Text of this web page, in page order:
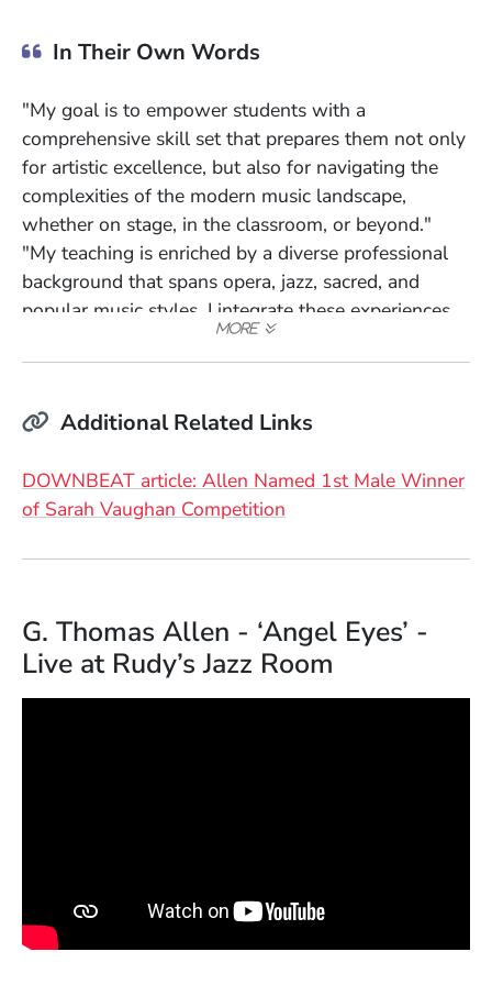
In Their Own Words
"My goal is to empower students with a
comprehensive skill set that prepares them not only
for artistic excellence, but also for navigating the
complexities of the modern music landscape,
whether on stage, in the classroom, or beyond."
"My teaching is enriched by a diverse professional
background that spans opera, jazz, sacred, and
popular music styles. I integrate these experiences
into my pedagogical approach, emphasizing both
traditional techniques and contemporary strategies
Additional Related Links
DOWNBEAT article: Allen Named 1st Male Winner
of Sarah Vaughan Competition
G. Thomas Allen - ‘Angel Eyes’ -
Live at Rudy’s Jazz Room